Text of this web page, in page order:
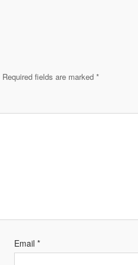
Required fields are marked *
Email *